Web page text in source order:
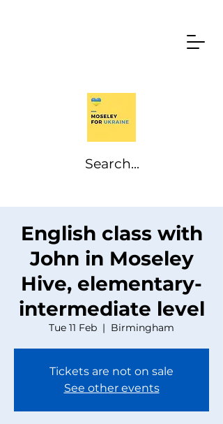
English class with
John in Moseley
Hive, elementary-
intermediate level
Tue 11 Feb
  |
Birmingham
Tickets are not on sale
See other events